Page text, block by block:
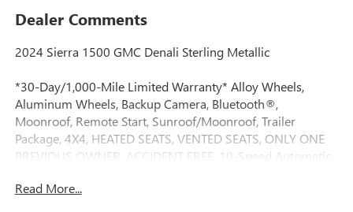
Dealer Comments
2024 Sierra 1500 GMC Denali Sterling Metallic
*30-Day/1,000-Mile Limited Warranty* Alloy Wheels,
Aluminum Wheels, Backup Camera, Bluetooth®,
Moonroof, Remote Start, Sunroof/Moonroof, Trailer
Package, 4X4, HEATED SEATS, VENTED SEATS, ONLY ONE
PREVIOUS OWNER, ACCIDENT FREE, 10-Speed Automatic,
w/Lumbar, 12-Way Power Passenger Seat Adjuster
Read More...